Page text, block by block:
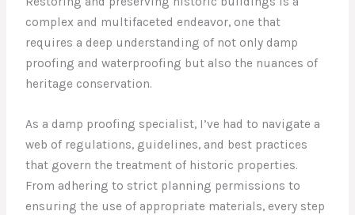
complex and multifaceted endeavor, one that
requires a deep understanding of not only damp
proofing and waterproofing but also the nuances of
heritage conservation.
As a damp proofing specialist, I’ve had to navigate a
web of regulations, guidelines, and best practices
that govern the treatment of historic properties.
From adhering to strict planning permissions to
ensuring the use of appropriate materials, every step